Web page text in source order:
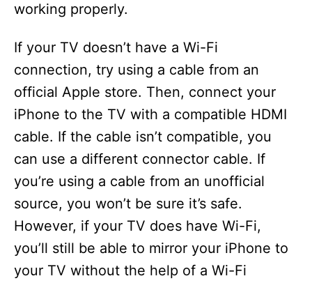
working properly.
If your TV doesn’t have a Wi-Fi
connection, try using a cable from an
official Apple store. Then, connect your
iPhone to the TV with a compatible HDMI
cable. If the cable isn’t compatible, you
can use a different connector cable. If
you’re using a cable from an unofficial
source, you won’t be sure it’s safe.
However, if your TV does have Wi-Fi,
you’ll still be able to mirror your iPhone to
your TV without the help of a Wi-Fi